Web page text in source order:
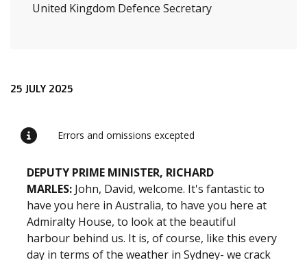
United Kingdom Defence Secretary
Release content
25 JULY 2025
Errors and omissions excepted
DEPUTY PRIME MINISTER, RICHARD
MARLES: John, David, welcome. It's fantastic to
have you here in Australia, to have you here at
Admiralty House, to look at the beautiful
harbour behind us. It is, of course, like this every
day in terms of the weather in Sydney- we crack